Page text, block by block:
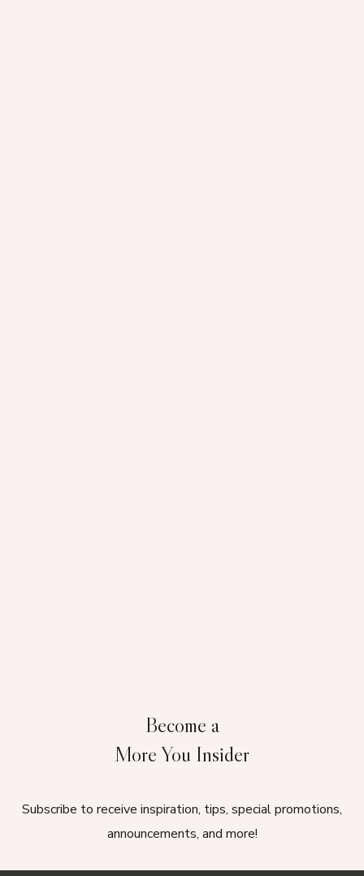
Become a
More You Insider
Subscribe to receive inspiration, tips, special promotions,
announcements, and more!